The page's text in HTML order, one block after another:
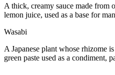
A thick, creamy sauce made from
lemon juice, used as a base for
Wasabi
A Japanese plant whose rhizome
green paste used as a condiment,